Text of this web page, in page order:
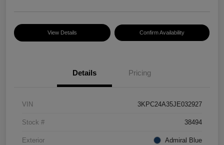
View Details Confirm Availability
Details Pricing
VIN 3KPC24A35JE032927
Stock # 38494
Exterior Admiral Blue